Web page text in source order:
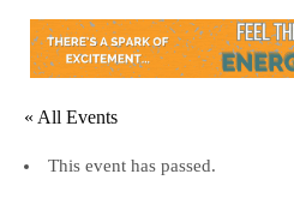
« All Events
This event has passed.